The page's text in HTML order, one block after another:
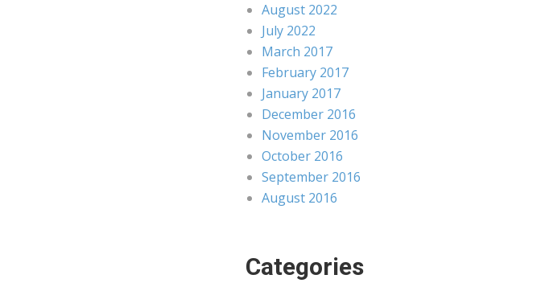
August 2022
July 2022
March 2017
February 2017
January 2017
December 2016
November 2016
October 2016
September 2016
August 2016
Categories